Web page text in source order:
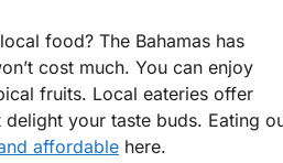
food? The Bahamas has
cost much. You can enjoy
fruits. Local eateries offer
your taste buds. Eating
affordable here.